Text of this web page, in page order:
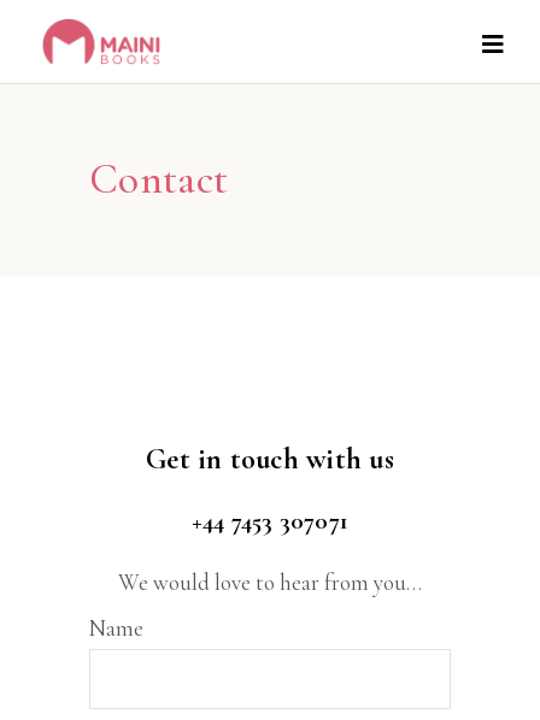
Contact
Get in touch with us
+44 7453 307071
We would love to hear from you…
Name